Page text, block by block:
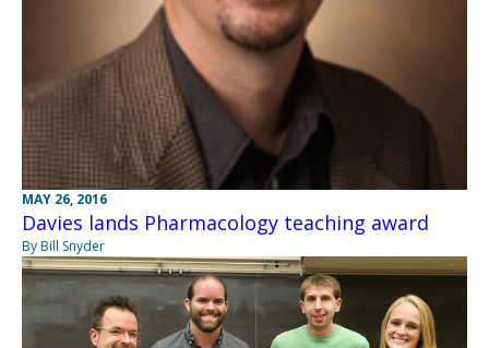
MAY 26, 2016
Davies lands Pharmacology teaching award
By Bill Snyder